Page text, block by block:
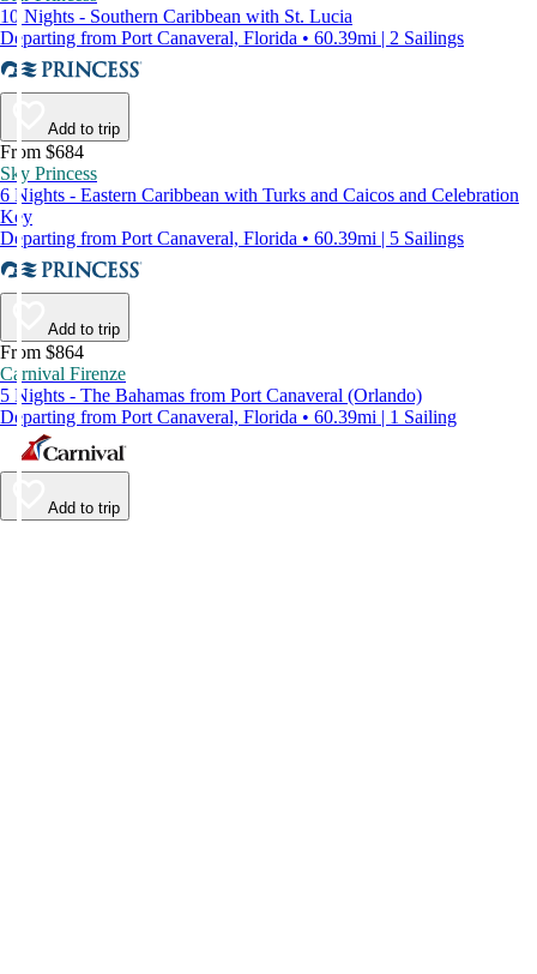
10 Nights - Southern Caribbean with St. Lucia
Departing from Port Canaveral, Florida • 60.39mi | 2 Sailings
Add to trip
From $684
Sky Princess
6 Nights - Eastern Caribbean with Turks and Caicos and Celebration
Key
Departing from Port Canaveral, Florida • 60.39mi | 5 Sailings
Add to trip
From $864
Carnival Firenze
5 Nights - The Bahamas from Port Canaveral (Orlando)
Departing from Port Canaveral, Florida • 60.39mi | 1 Sailing
Add to trip